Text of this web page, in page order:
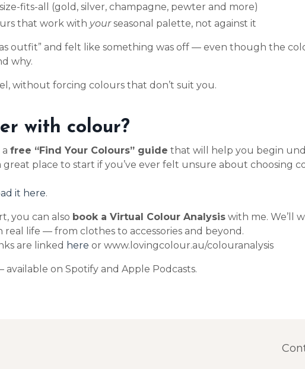
fits-all (gold, silver, champagne, pewter and more)
that work with yourseasonal palette, not against it
outfit” and felt like something was off — even though the
why.
without forcing colours that don’t suit you.
with colour?
free “Find Your Colours” guide that will help you begin
great place to start if you’ve ever felt unsure about choosing
it here.
you can also book a Virtual Colour Analysis with me. We’ll
real life — from clothes to accessories and beyond.
are linked here or www.lovingcolour.au/colouranalysis
on Spotify and Apple Podcasts.